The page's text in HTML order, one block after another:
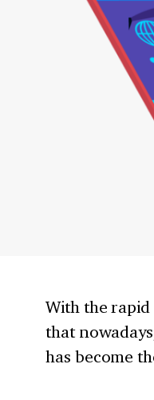
With the rapid
that
has become